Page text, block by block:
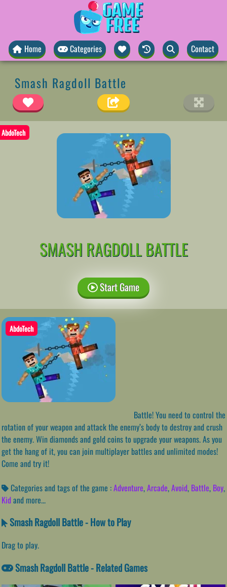
Home Categories Contact
Smash Ragdoll Battle
AbdoTech
SMASH RAGDOLL BATTLE
Start Game
AbdoTech
Battle! You need to control the
rotation of your weapon and attack the enemy’s body to destroy and crush
the enemy. Win diamonds and gold coins to upgrade your weapons. As you
get the hang of it, you can join multiplayer battles and unlimited modes!
Come and try it!
Categories and tags of the game :Adventure,Arcade,Avoid, Battle, Boy,
Kidand more...
Smash Ragdoll Battle - How to Play
Drag to play.
Smash Ragdoll Battle - Related Games